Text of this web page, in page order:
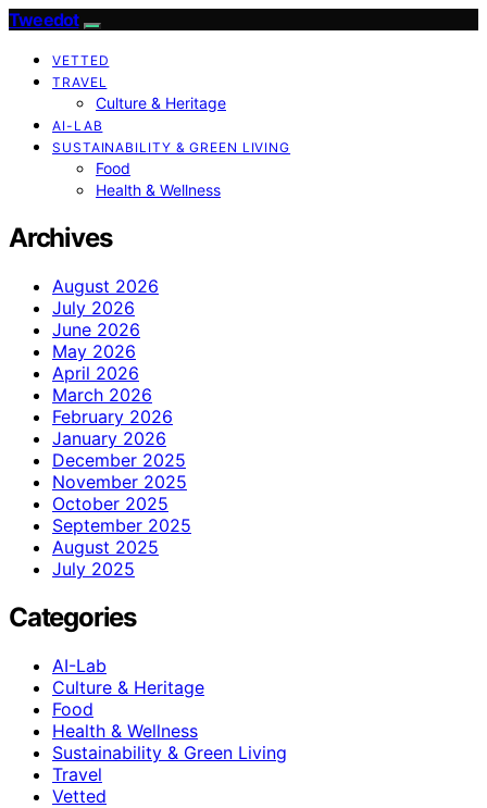
Tweedot
VETTED
TRAVEL
Culture & Heritage
AI-LAB
SUSTAINABILITY & GREEN LIVING
Food
Health & Wellness
Archives
August 2026
July 2026
June 2026
May 2026
April 2026
March 2026
February 2026
January 2026
December 2025
November 2025
October 2025
September 2025
August 2025
July 2025
Categories
AI-Lab
Culture & Heritage
Food
Health & Wellness
Sustainability & Green Living
Travel
Vetted